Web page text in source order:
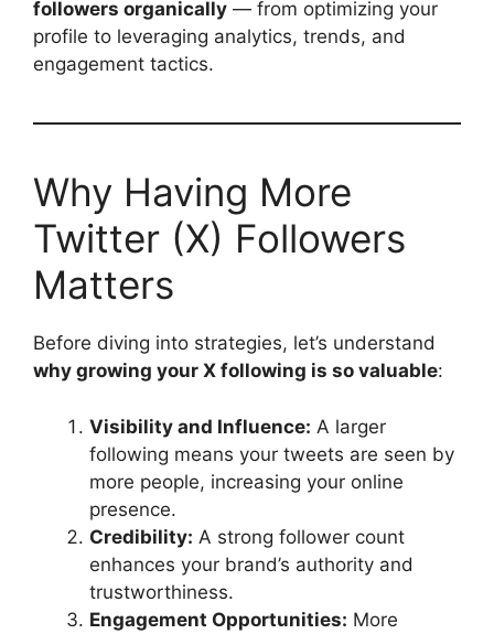
followers organically — from optimizing your
profile to leveraging analytics, trends, and
engagement tactics.
Why Having More
Twitter (X) Followers
Matters
Before diving into strategies, let’s understand
why growing your X following is so valuable:
Visibility and Influence: A larger
following means your tweets are seen by
more people, increasing your online
presence.
Credibility: A strong follower count
enhances your brand’s authority and
trustworthiness.
Engagement Opportunities: More